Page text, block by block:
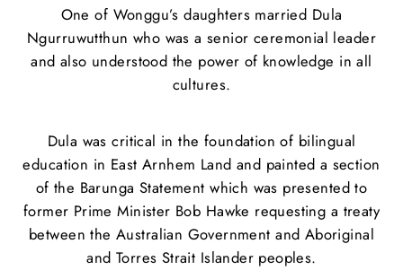
One of Wonggu’s daughters married Dula
Ngurruwutthun who was a senior ceremonial leader
and also understood the power of knowledge in all
cultures.
Dula was critical in the foundation of bilingual
education in East Arnhem Land and painted a section
of the Barunga Statement which was presented to
former Prime Minister Bob Hawke requesting a treaty
between the Australian Government and Aboriginal
and Torres Strait Islander peoples.